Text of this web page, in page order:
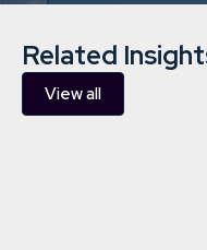
Related
View all